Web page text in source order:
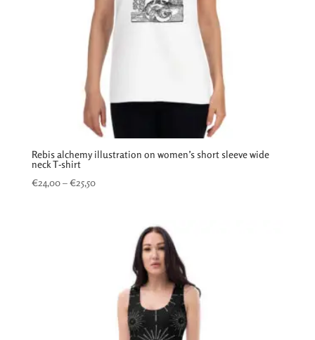
Rebis alchemy illustration on women’s short sleeve wide
neck T-shirt
€24,00–€25,50Price